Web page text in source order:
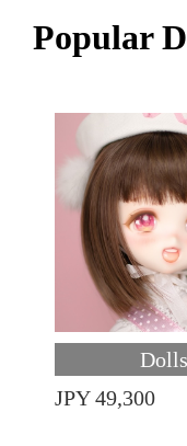
Popular
Dolls
JPY 49,300